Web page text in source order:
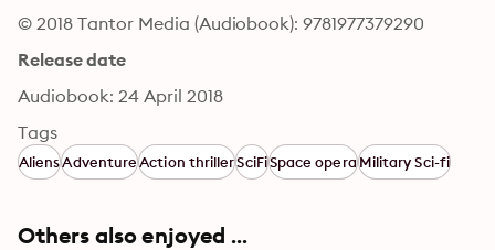
© 2018 Tantor Media (Audiobook): 9781977379290
Release date
Audiobook: 24 April 2018
Tags
AliensAdventureAction thrillerSciFiSpace operaMilitary Sci-fi
Others also enjoyed ...